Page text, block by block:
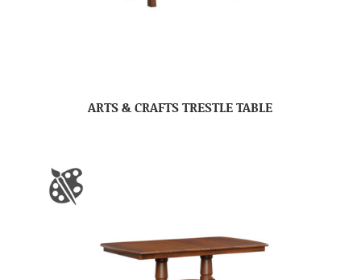
ARTS & CRAFTS TRESTLE TABLE